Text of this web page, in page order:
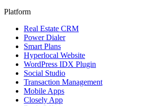
Platform
Real Estate CRM
Power Dialer
Smart Plans
Hyperlocal Website
WordPress IDX Plugin
Social Studio
Transaction Management
Mobile Apps
Closely App